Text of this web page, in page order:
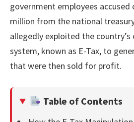
government employees
million from the national
allegedly exploited the
system, known as E-Tax, to
that were then sold for profit.
Table of Contents